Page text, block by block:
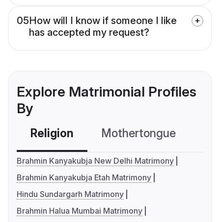
05How will I know if someone I like
has accepted my request?
Explore Matrimonial Profiles
By
Religion Mothertongue
Brahmin Kanyakubja New Delhi Matrimony
Brahmin Kanyakubja Etah Matrimony
Hindu Sundargarh Matrimony
Brahmin Halua Mumbai Matrimony